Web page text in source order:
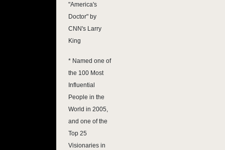
"America's
Doctor" by
CNN's Larry
King
* Named one of
the 100 Most
Influential
People in the
World in 2005,
and one of the
Top 25
Visionaries in